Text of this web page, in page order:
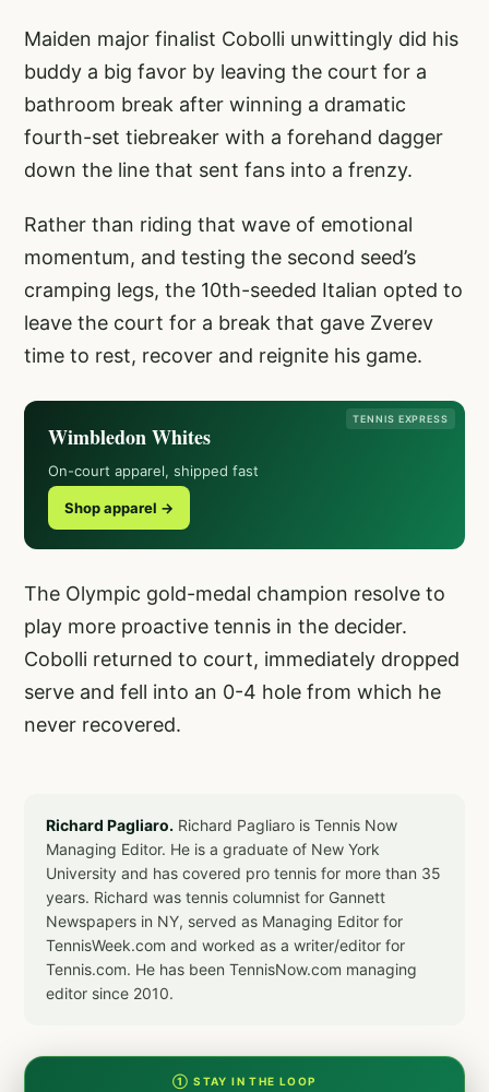
Maiden major finalist Cobolli unwittingly did his
buddy a big favor by leaving the court for a
bathroom break after winning a dramatic
fourth-set tiebreaker with a forehand dagger
down the line that sent fans into a frenzy.
Rather than riding that wave of emotional
momentum, and testing the second seed’s
cramping legs, the 10th-seeded Italian opted to
leave the court for a break that gave Zverev
time to rest, recover and reignite his game.
TENNIS EXPRESS
Wimbledon Whites
On-court apparel, shipped fast
Shop apparel →
The Olympic gold-medal champion resolve to
play more proactive tennis in the decider.
Cobolli returned to court, immediately dropped
serve and fell into an 0-4 hole from which he
never recovered.
Richard Pagliaro. Richard Pagliaro is Tennis Now
Managing Editor. He is a graduate of New York
University and has covered pro tennis for more than 35
years. Richard was tennis columnist for Gannett
Newspapers in NY, served as Managing Editor for
TennisWeek.com and worked as a writer/editor for
Tennis.com. He has been TennisNow.com managing
editor since 2010.
① STAY IN THE LOOP